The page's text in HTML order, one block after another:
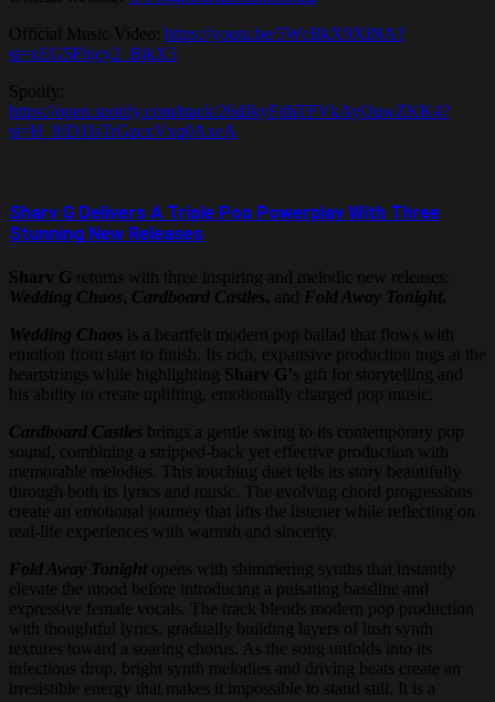
Official Music Video: https://youtu.be/5WcBkX9XiNA?
si=xEG5Fbjcy2_BjkX5
Spotify:
https://open.spotify.com/track/26dJkyFdhTFVkAyOuwZKK4?
si=H_8fD1IsTrGzcxVxq0AxeA
Sharv G Delivers A Triple Pop Powerplay With Three
Stunning New Releases
Sharv G returns with three inspiring and melodic new releases:
Wedding Chaos, Cardboard Castles, and Fold Away Tonight.
Wedding Chaos is a heartfelt modern pop ballad that flows with
emotion from start to finish. Its rich, expansive production tugs at the
heartstrings while highlighting Sharv G’s gift for storytelling and
his ability to create uplifting, emotionally charged pop music.
Cardboard Castles brings a gentle swing to its contemporary pop
sound, combining a stripped-back yet effective production with
memorable melodies. This touching duet tells its story beautifully
through both its lyrics and music. The evolving chord progressions
create an emotional journey that lifts the listener while reflecting on
real-life experiences with warmth and sincerity.
Fold Away Tonight opens with shimmering synths that instantly
elevate the mood before introducing a pulsating bassline and
expressive female vocals. The track blends modern pop production
with thoughtful lyrics, gradually building layers of lush synth
textures toward a soaring chorus. As the song unfolds into its
infectious drop, bright synth melodies and driving beats create an
irresistible energy that makes it impossible to stand still. It is a